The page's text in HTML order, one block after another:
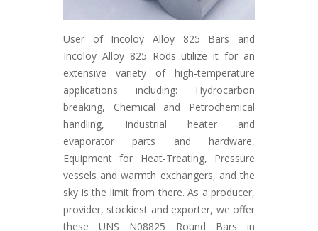
User of Incoloy Alloy 825 Bars and
Incoloy Alloy 825 Rods utilize it for an
extensive variety of high-temperature
applications including: Hydrocarbon
breaking, Chemical and Petrochemical
handling, Industrial heater and
evaporator parts and hardware,
Equipment for Heat-Treating, Pressure
vessels and warmth exchangers, and the
sky is the limit from there. As a producer,
provider, stockiest and exporter, we offer
these UNS N08825 Round Bars in